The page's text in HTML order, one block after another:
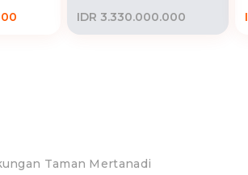
IDR 3.330.000.000
Taman Mertanadi